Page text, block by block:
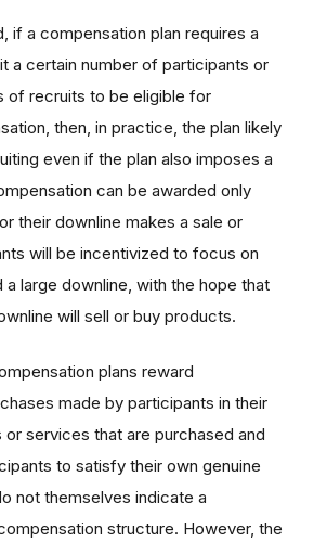
if a compensation plan requires a
a certain number of participants or
of recruits to be eligible for
then, in practice, the plan likely
even if the plan also imposes a
can be awarded only
their downline makes a sale or
will be incentivized to focus on
large downline, with the hope that
will sell or buy products.
plans reward
made by participants in their
services that are purchased and
to satisfy their own genuine
not themselves indicate a
structure. However, the